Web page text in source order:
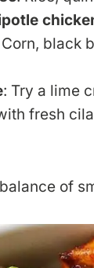
Corn, black
: Try a lime
fresh
of